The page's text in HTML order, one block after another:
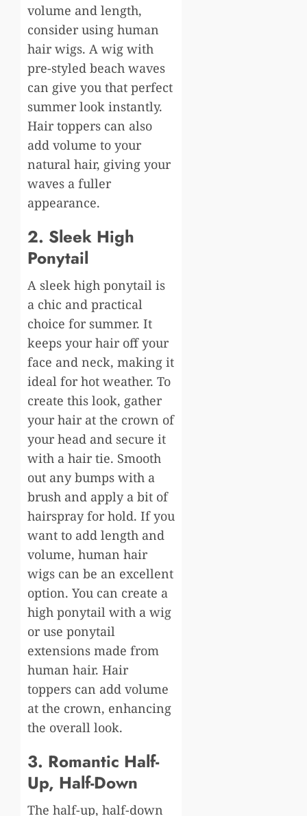
volume and length,
consider using human
hair wigs. A wig with
pre-styled beach waves
can give you that perfect
summer look instantly.
Hair toppers can also
add volume to your
natural hair, giving your
waves a fuller
appearance.
2. Sleek High
Ponytail
A sleek high ponytail is
a chic and practical
choice for summer. It
keeps your hair off your
face and neck, making it
ideal for hot weather. To
create this look, gather
your hair at the crown of
your head and secure it
with a hair tie. Smooth
out any bumps with a
brush and apply a bit of
hairspray for hold. If you
want to add length and
volume, human hair
wigs can be an excellent
option. You can create a
high ponytail with a wig
or use ponytail
extensions made from
human hair. Hair
toppers can add volume
at the crown, enhancing
the overall look.
3. Romantic Half-
Up, Half-Down
The half-up, half-down